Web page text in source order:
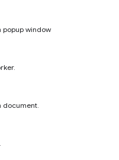
popup window
document.